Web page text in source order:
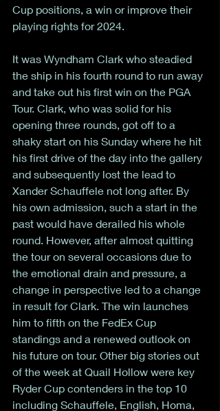
Cup positions, a win or improve their
playing rights for 2024.
It was Wyndham Clark who steadied
the ship in his fourth round to run away
and take out his first win on the PGA
Tour. Clark, who was solid for his
opening three rounds, got off to a
shaky start on his Sunday where he hit
his first drive of the day into the gallery
and subsequently lost the lead to
Xander Schauffele not long after. By
his own admission, such a start in the
past would have derailed his whole
round. However, after almost quitting
the tour on several occasions due to
the emotional drain and pressure, a
change in perspective led to a change
in result for Clark. The win launches
him to fifth on the FedEx Cup
standings and a renewed outlook on
his future on tour. Other big stories out
of the week at Quail Hollow were key
Ryder Cup contenders in the top 10
including Schauffele, English, Homa,